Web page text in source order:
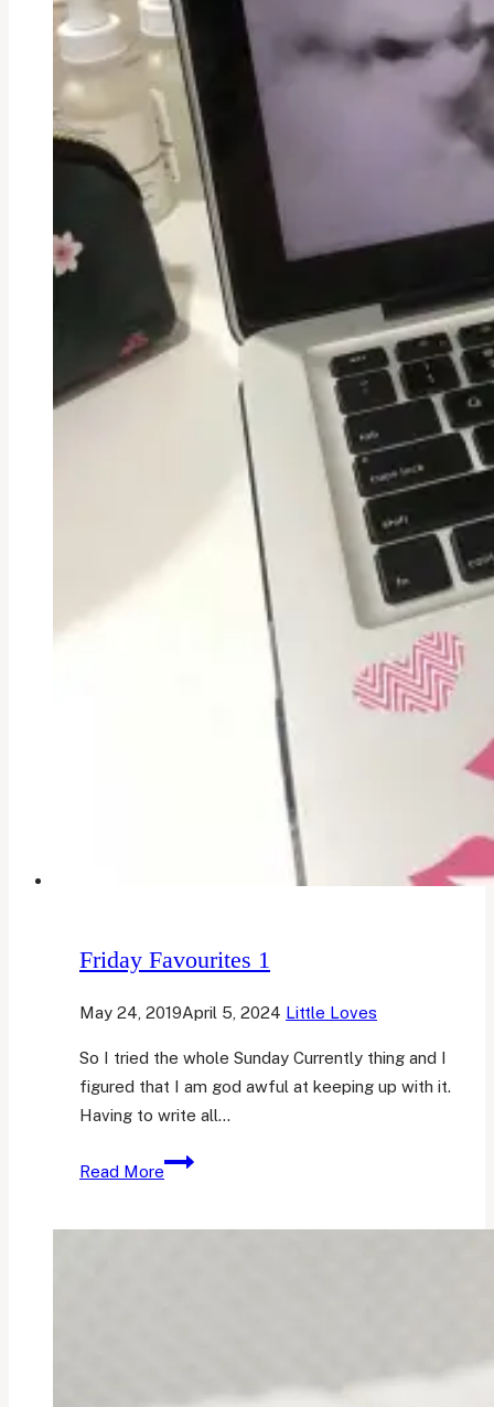
Friday Favourites 1
May 24, 2019April 5, 2024 Little Loves
So I tried the whole Sunday Currently thing and I
figured that I am god awful at keeping up with it.
Having to write all…
Read More
Friday